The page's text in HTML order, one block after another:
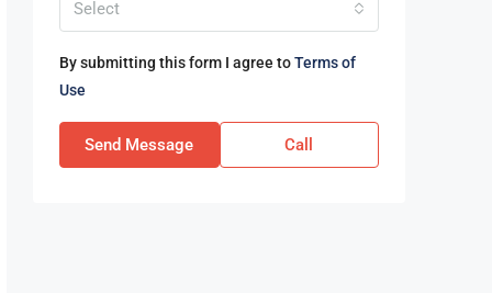
Select
By submitting this form I agree toTerms of
Use
Send Message Call